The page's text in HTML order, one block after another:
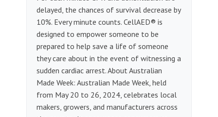
delayed, the chances of survival decrease by
10%. Every minute counts. CellAED® is
designed to empower someone to be
prepared to help save a life of someone
they care about in the event of witnessing a
sudden cardiac arrest. About Australian
Made Week: Australian Made Week, held
from May 20 to 26, 2024, celebrates local
makers, growers, and manufacturers across